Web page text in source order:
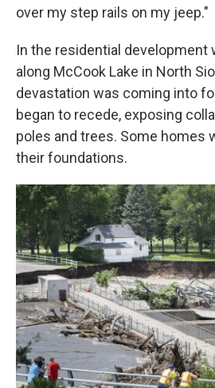
over my step rails on my jeep."
In the residential development
along McCook Lake in North
devastation was coming into
began to recede, exposing
poles and trees. Some homes
their foundations.